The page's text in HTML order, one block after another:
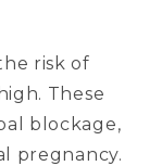
risk of
These
blockage,
pregnancy.